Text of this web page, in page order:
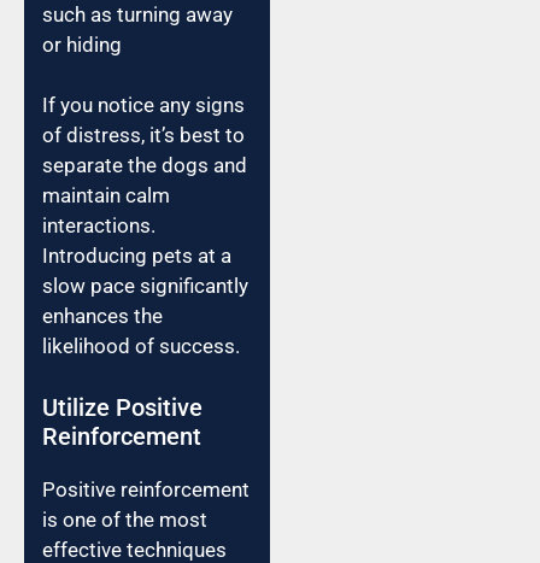
such as turning away
or hiding
If you notice any signs
of distress, it’s best to
separate the dogs and
maintain calm
interactions.
Introducing pets at a
slow pace significantly
enhances the
likelihood of success.
Utilize Positive
Reinforcement
Positive reinforcement
is one of the most
effective techniques